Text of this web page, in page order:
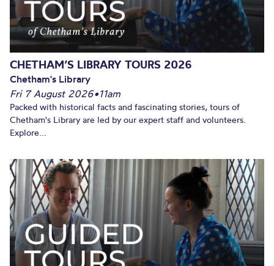
CHETHAM’S LIBRARY TOURS 2026
Chetham's Library
Fri 7 August 2026•11am
Packed with historical facts and fascinating stories, tours of
Chetham's Library are led by our expert staff and volunteers.
Explore...